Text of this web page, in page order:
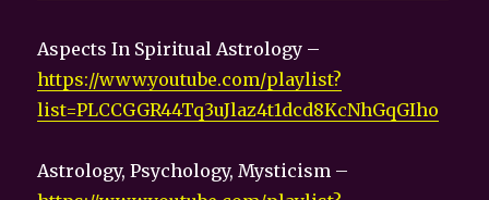
Aspects In Spiritual Astrology –
https://www.youtube.com/playlist?
list=PLCCGGR44Tq3uJlaz4t1dcd8KcNhGqGIho
Astrology, Psychology, Mysticism –